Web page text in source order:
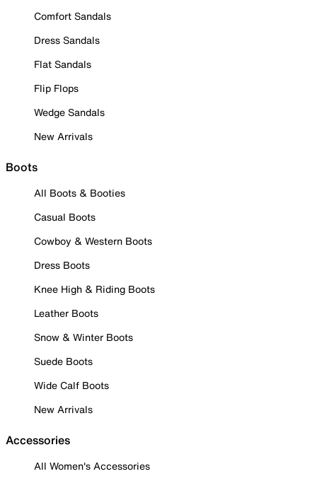
Comfort Sandals
Dress Sandals
Flat Sandals
Flip Flops
Wedge Sandals
New Arrivals
Boots
All Boots & Booties
Casual Boots
Cowboy & Western Boots
Dress Boots
Knee High & Riding Boots
Leather Boots
Snow & Winter Boots
Suede Boots
Wide Calf Boots
New Arrivals
Accessories
All Women's Accessories